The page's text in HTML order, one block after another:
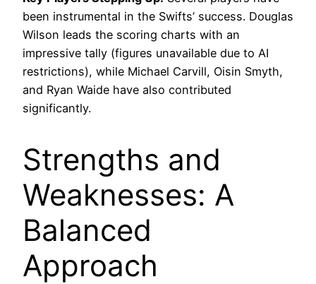
been instrumental in the Swifts’ success. Douglas
Wilson leads the scoring charts with an
impressive tally (figures unavailable due to AI
restrictions), while Michael Carvill, Oisin Smyth,
and Ryan Waide have also contributed
significantly.
Strengths and
Weaknesses: A
Balanced
Approach